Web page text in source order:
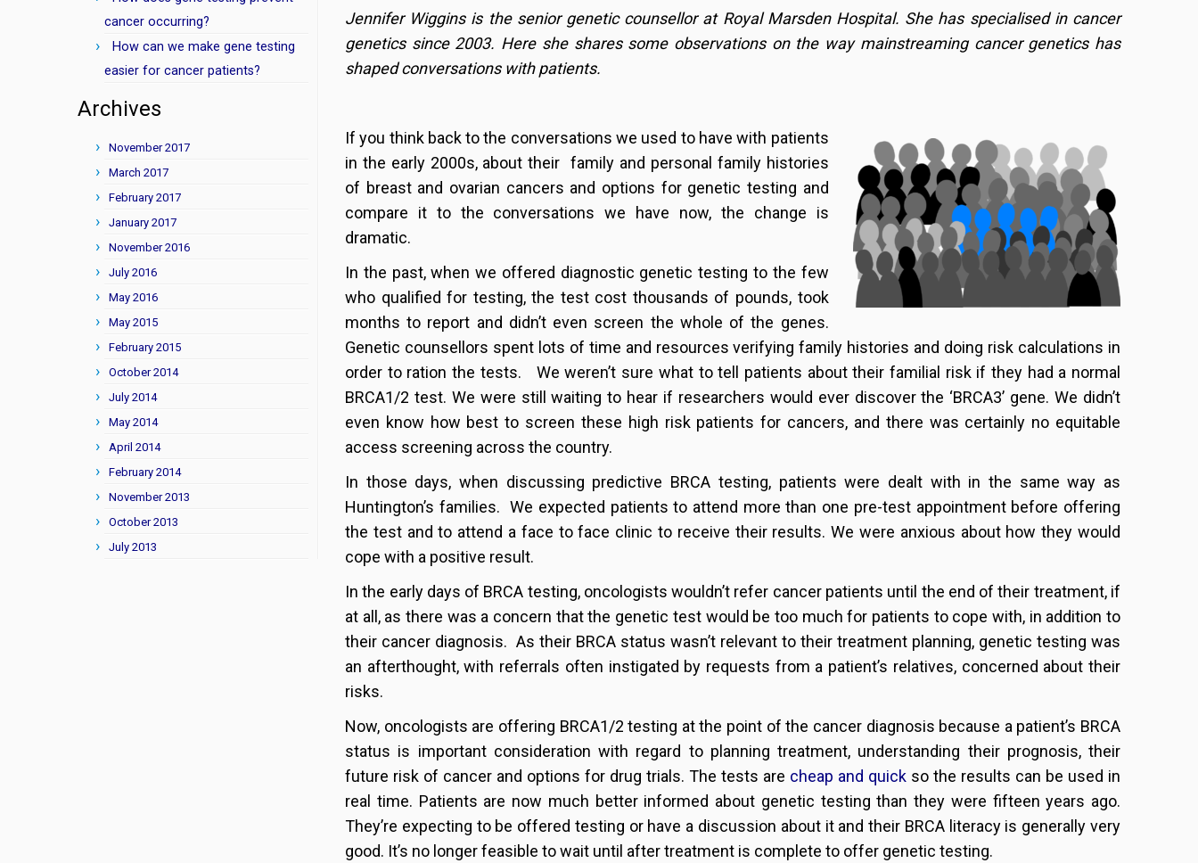
cancer occurring?
How can we make gene testing
easier for cancer patients?
Archives
November 2017
March 2017
February 2017
January 2017
November 2016
July 2016
May 2016
May 2015
February 2015
October 2014
July 2014
May 2014
April 2014
February 2014
November 2013
October 2013
July 2013
Jennifer Wiggins is the senior genetic counsellor at Royal Marsden Hospital. She has specialised in cancer
genetics since 2003. Here she shares some observations on the way mainstreaming cancer genetics has
shaped conversations with patients.
If you think back to the conversations we used to have with patients
in the early 2000s, about their family and personal family histories
of breast and ovarian cancers and options for genetic testing and
compare it to the conversations we have now, the change is
dramatic.
In the past, when we offered diagnostic genetic testing to the few
who qualified for testing, the test cost thousands of pounds, took
months to report and didn’t even screen the whole of the genes.
Genetic counsellors spent lots of time and resources verifying family histories and doing risk calculations in
order to ration the tests. We weren’t sure what to tell patients about their familial risk if they had a normal
BRCA1/2 test. We were still waiting to hear if researchers would ever discover the ‘BRCA3’ gene. We didn’t
even know how best to screen these high risk patients for cancers, and there was certainly no equitable
access screening across the country.
In those days, when discussing predictive BRCA testing, patients were dealt with in the same way as
Huntington’s families. We expected patients to attend more than one pre-test appointment before offering
the test and to attend a face to face clinic to receive their results. We were anxious about how they would
cope with a positive result.
In the early days of BRCA testing, oncologists wouldn’t refer cancer patients until the end of their treatment, if
at all, as there was a concern that the genetic test would be too much for patients to cope with, in addition to
their cancer diagnosis. As their BRCA status wasn’t relevant to their treatment planning, genetic testing was
an afterthought, with referrals often instigated by requests from a patient’s relatives, concerned about their
risks.
Now, oncologists are offering BRCA1/2 testing at the point of the cancer diagnosis because a patient’s BRCA
status is important consideration with regard to planning treatment, understanding their prognosis, their
future risk of cancer and options for drug trials. The tests are cheap and quick so the results can be used in
real time. Patients are now much better informed about genetic testing than they were fifteen years ago.
They’re expecting to be offered testing or have a discussion about it and their BRCA literacy is generally very
good. It’s no longer feasible to wait until after treatment is complete to offer genetic testing.